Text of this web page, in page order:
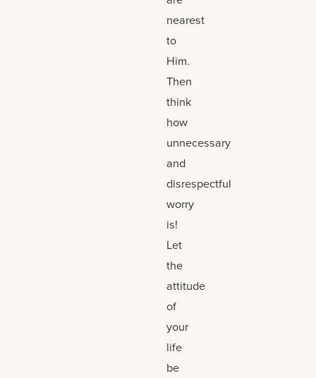
nearest
to
Him.
Then
think
how
unnecessary
and
disrespectful
worry
is!
Let
the
attitude
of
your
life
be